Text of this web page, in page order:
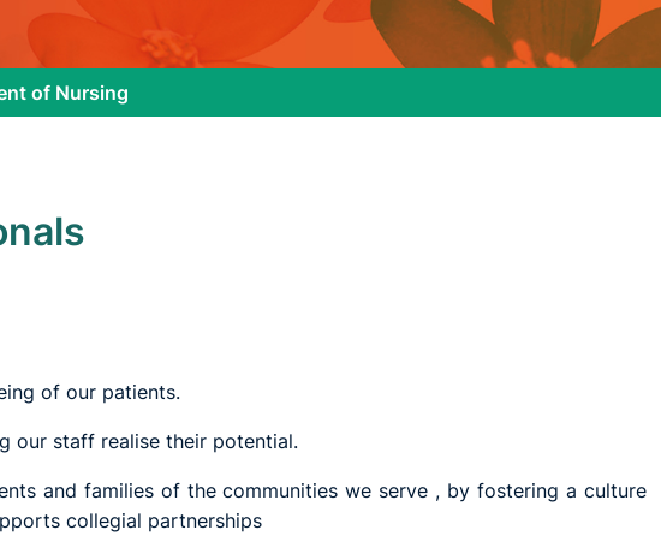
of Nursing
of our patients.
our staff realise their potential.
and families of the communities we serve , by fostering a culture
collegial partnerships